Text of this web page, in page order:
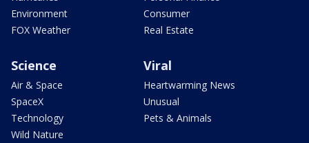
Environment
FOX Weather
Consumer
Real Estate
Science
Air & Space
SpaceX
Technology
Wild Nature
Viral
Heartwarming News
Unusual
Pets & Animals